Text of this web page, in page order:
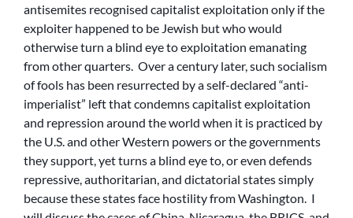
antisemites recognised capitalist exploitation only if the
exploiter happened to be Jewish but who would
otherwise turn a blind eye to exploitation emanating
from other quarters. Over a century later, such socialism
of fools has been resurrected by a self-declared “anti-
imperialist” left that condemns capitalist exploitation
and repression around the world when it is practiced by
the U.S. and other Western powers or the governments
they support, yet turns a blind eye to, or even defends
repressive, authoritarian, and dictatorial states simply
because these states face hostility from Washington. I